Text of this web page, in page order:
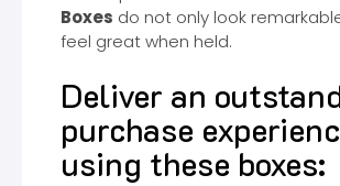
Boxes do not only look
feel great when held.
Deliver an
purchase
using these boxes: